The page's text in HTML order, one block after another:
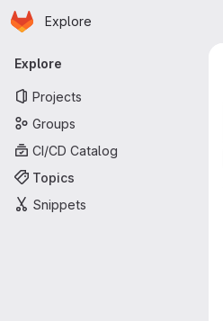
Skip to main content
Homepage
Explore
Primary navigation
Explore
Projects
Groups
CI/CD Catalog
Topics
Snippets